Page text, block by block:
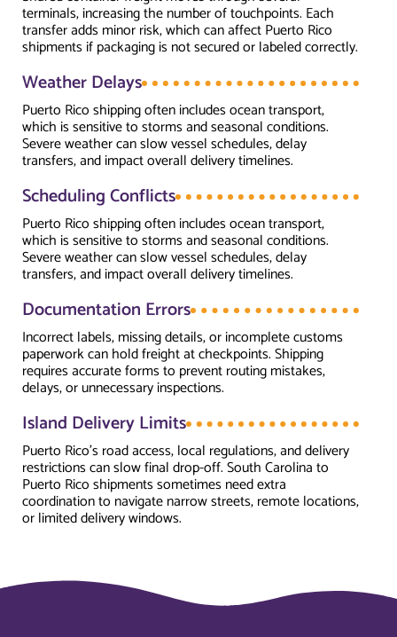
terminals, increasing the number of touchpoints. Each
transfer adds minor risk, which can affect Puerto Rico
shipments if packaging is not secured or labeled correctly.
Weather Delays
Puerto Rico shipping often includes ocean transport,
which is sensitive to storms and seasonal conditions.
Severe weather can slow vessel schedules, delay
transfers, and impact overall delivery timelines.
Scheduling Conflicts
Puerto Rico shipping often includes ocean transport,
which is sensitive to storms and seasonal conditions.
Severe weather can slow vessel schedules, delay
transfers, and impact overall delivery timelines.
Documentation Errors
Incorrect labels, missing details, or incomplete customs
paperwork can hold freight at checkpoints. Shipping
requires accurate forms to prevent routing mistakes,
delays, or unnecessary inspections.
Island Delivery Limits
Puerto Rico's road access, local regulations, and delivery
restrictions can slow final drop-off. South Carolina to
Puerto Rico shipments sometimes need extra
coordination to navigate narrow streets, remote locations,
or limited delivery windows.